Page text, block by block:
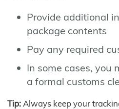
Provide additional
package contents
Pay any required
In some cases, you
a formal customs
Tip: Always keep your